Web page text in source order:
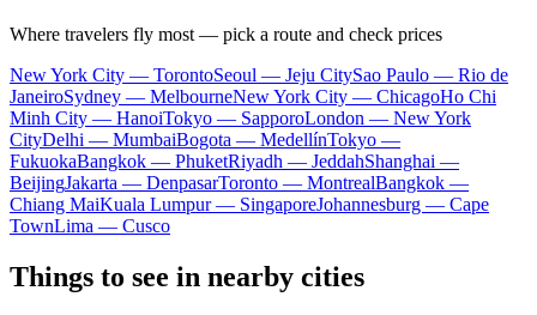
Where travelers fly most — pick a route and check prices
New York City — TorontoSeoul — Jeju CitySao Paulo — Rio de
JaneiroSydney — MelbourneNew York City — ChicagoHo Chi
Minh City — HanoiTokyo — SapporoLondon — New York
CityDelhi — MumbaiBogota — MedellínTokyo —
FukuokaBangkok — PhuketRiyadh — JeddahShanghai —
BeijingJakarta — DenpasarToronto — MontrealBangkok —
Chiang MaiKuala Lumpur — SingaporeJohannesburg — Cape
TownLima — Cusco
Things to see in nearby cities